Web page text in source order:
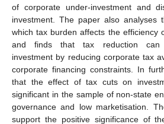
of corporate under-investment and
investment. The paper also analyses
which tax burden affects the efficiency
and finds that tax reduction can
investment by reducing corporate tax
corporate financing constraints. In
that the effect of tax cuts on
significant in the sample of non-state
governance and low marketisation.
support the positive significance of